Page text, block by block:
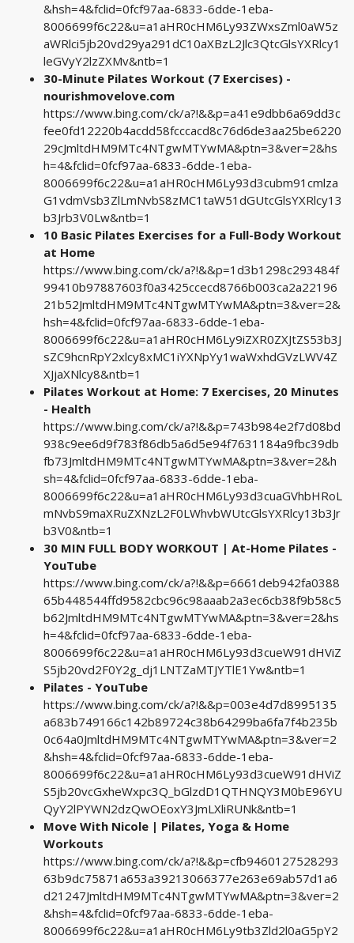
&hsh=4&fclid=0fcf97aa-6833-6dde-1eba-
8006699f6c22&u=a1aHR0cHM6Ly93ZWxsZml0aW5z
aWRlci5jb20vd29ya291dC10aXBzL2Jlc3QtcGlsYXRlcy1
leGVyY2lzZXMv&ntb=1
30-Minute Pilates Workout (7 Exercises) -
nourishmovelove.com
https://www.bing.com/ck/a?!&&p=a41e9dbb6a69dd3c
fee0fd12220b4acdd58fcccacd8c76d6de3aa25be6220
29cJmltdHM9MTc4NTgwMTYwMA&ptn=3&ver=2&hs
h=4&fclid=0fcf97aa-6833-6dde-1eba-
8006699f6c22&u=a1aHR0cHM6Ly93d3cubm91cmlza
G1vdmVsb3ZlLmNvbS8zMC1taW51dGUtcGlsYXRlcy13
b3Jrb3V0Lw&ntb=1
10 Basic Pilates Exercises for a Full-Body Workout
at Home
https://www.bing.com/ck/a?!&&p=1d3b1298c293484f
99410b97887603f0a3425ccecd8766b003ca2a22196
21b52JmltdHM9MTc4NTgwMTYwMA&ptn=3&ver=2&
hsh=4&fclid=0fcf97aa-6833-6dde-1eba-
8006699f6c22&u=a1aHR0cHM6Ly9iZXR0ZXJtZS53b3J
sZC9hcnRpY2xlcy8xMC1iYXNpYy1waWxhdGVzLWV4Z
XJjaXNlcy8&ntb=1
Pilates Workout at Home: 7 Exercises, 20 Minutes
- Health
https://www.bing.com/ck/a?!&&p=743b984e2f7d08bd
938c9ee6d9f783f86db5a6d5e94f7631184a9fbc39db
fb73JmltdHM9MTc4NTgwMTYwMA&ptn=3&ver=2&h
sh=4&fclid=0fcf97aa-6833-6dde-1eba-
8006699f6c22&u=a1aHR0cHM6Ly93d3cuaGVhbHRoL
mNvbS9maXRuZXNzL2F0LWhvbWUtcGlsYXRlcy13b3Jr
b3V0&ntb=1
30 MIN FULL BODY WORKOUT | At-Home Pilates -
YouTube
https://www.bing.com/ck/a?!&&p=6661deb942fa0388
65b448544ffd9582cbc96c98aaab2a3ec6cb38f9b58c5
b62JmltdHM9MTc4NTgwMTYwMA&ptn=3&ver=2&hs
h=4&fclid=0fcf97aa-6833-6dde-1eba-
8006699f6c22&u=a1aHR0cHM6Ly93d3cueW91dHViZ
S5jb20vd2F0Y2g_dj1LNTZaMTJYTlE1Yw&ntb=1
Pilates - YouTube
https://www.bing.com/ck/a?!&&p=003e4d7d8995135
a683b749166c142b89724c38b64299ba6fa7f4b235b
0c64a0JmltdHM9MTc4NTgwMTYwMA&ptn=3&ver=2
&hsh=4&fclid=0fcf97aa-6833-6dde-1eba-
8006699f6c22&u=a1aHR0cHM6Ly93d3cueW91dHViZ
S5jb20vcGxheWxpc3Q_bGlzdD1QTHNQY3M0bE96YU
QyY2lPYWN2dzQwOEoxY3JmLXliRUNk&ntb=1
Move With Nicole | Pilates, Yoga & Home
Workouts
https://www.bing.com/ck/a?!&&p=cfb9460127528293
63b9dc75871a653a39213066377e263e69ab57d1a6
d21247JmltdHM9MTc4NTgwMTYwMA&ptn=3&ver=2
&hsh=4&fclid=0fcf97aa-6833-6dde-1eba-
8006699f6c22&u=a1aHR0cHM6Ly9tb3Zld2l0aG5pY2